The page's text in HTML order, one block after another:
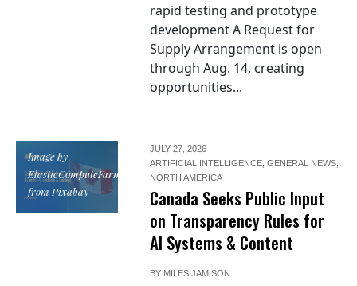
rapid testing and prototype
development A Request for
Supply Arrangement is open
through Aug. 14, creating
opportunities...
Image by
ElasticComputeFarm
from Pixabay
JULY 27, 2026
ARTIFICIAL INTELLIGENCE ,GENERAL NEWS
NORTH AMERICA
Canada Seeks Public Input
on Transparency Rules for
AI Systems & Content
BY MILES JAMISON